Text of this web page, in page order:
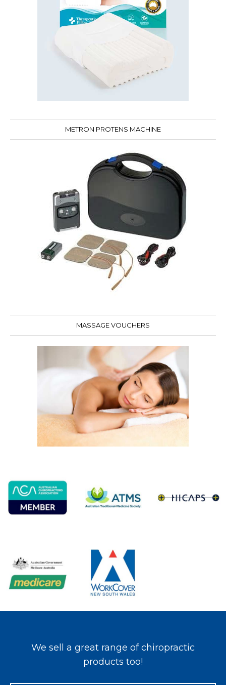
METRON PROTENS MACHINE
MASSAGE VOUCHERS
We sell a great range of chiropractic
products too!